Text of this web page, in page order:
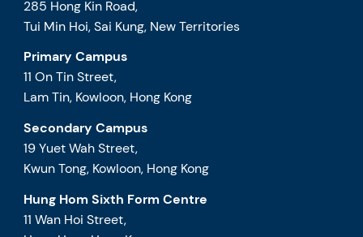
285 Hong Kin Road,
Tui Min Hoi, Sai Kung, New Territories
Primary Campus
11 On Tin Street,
Lam Tin, Kowloon, Hong Kong
Secondary Campus
19 Yuet Wah Street,
Kwun Tong, Kowloon, Hong Kong
Hung Hom Sixth Form Centre
11 Wan Hoi Street,